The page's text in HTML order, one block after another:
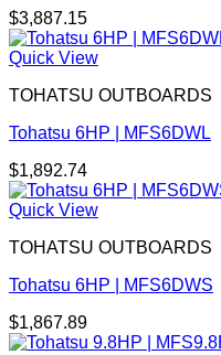
$3,887.15
Quick View
TOHATSU OUTBOARDS
Tohatsu 6HP | MFS6DWL
$1,892.74
Quick View
TOHATSU OUTBOARDS
Tohatsu 6HP | MFS6DWS
$1,867.89